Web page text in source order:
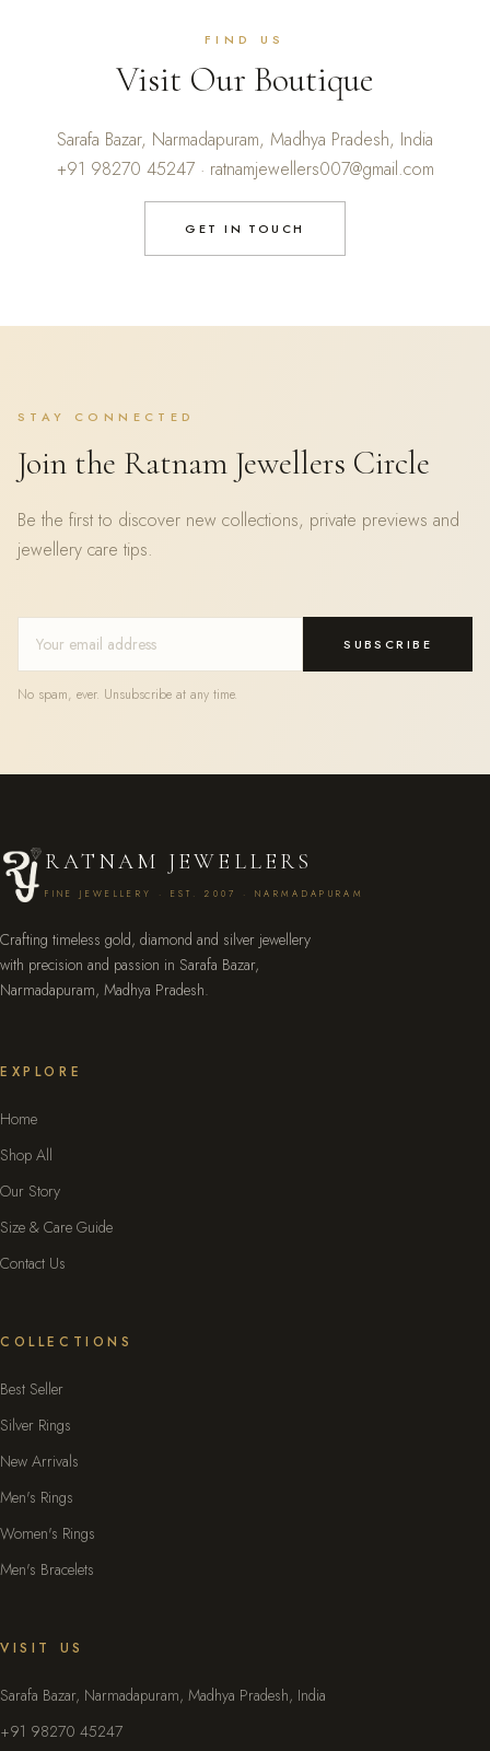
FIND US
Visit Our Boutique
Sarafa Bazar, Narmadapuram, Madhya Pradesh, India
+91 98270 45247 · ratnamjewellers007@gmail.com
GET IN TOUCH
STAY CONNECTED
Join the Ratnam Jewellers Circle
Be the first to discover new collections, private previews and
jewellery care tips.
SUBSCRIBE
No spam, ever. Unsubscribe at any time.
RATNAM JEWELLERS
FINE JEWELLERY · EST. 2007 · NARMADAPURAM
Crafting timeless gold, diamond and silver jewellery
with precision and passion in Sarafa Bazar,
Narmadapuram, Madhya Pradesh.
EXPLORE
Home
Shop All
Our Story
Size & Care Guide
Contact Us
COLLECTIONS
Best Seller
Silver Rings
New Arrivals
Men's Rings
Women's Rings
Men's Bracelets
VISIT US
Sarafa Bazar, Narmadapuram, Madhya Pradesh, India
+91 98270 45247